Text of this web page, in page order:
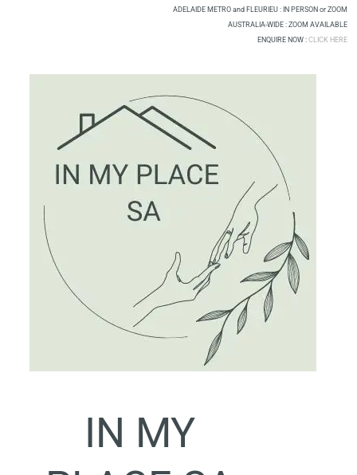
ADELAIDE METRO and FLEURIEU : IN PERSON or ZOOM
AUSTRALIA-WIDE : ZOOM AVAILABLE
ENQUIRE NOW : CLICK HERE
IN MY